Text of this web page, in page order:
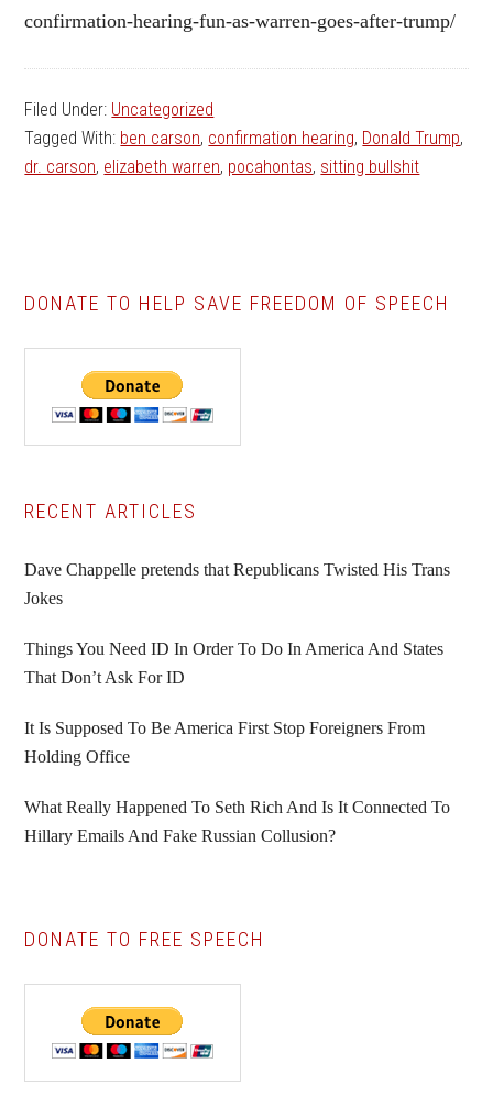
confirmation-hearing-fun-as-warren-goes-after-trump/
Filed Under: Uncategorized
Tagged With: ben carson, confirmation hearing, Donald Trump,
dr. carson, elizabeth warren, pocahontas, sitting bullshit
DONATE TO HELP SAVE FREEDOM OF SPEECH
Primary
Sidebar
RECENT ARTICLES
Dave Chappelle pretends that Republicans Twisted His Trans
Jokes
Things You Need ID In Order To Do In America And States
That Don’t Ask For ID
It Is Supposed To Be America First Stop Foreigners From
Holding Office
What Really Happened To Seth Rich And Is It Connected To
Hillary Emails And Fake Russian Collusion?
DONATE TO FREE SPEECH